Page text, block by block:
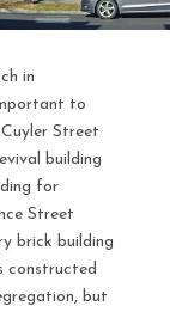
in
to
Street
building
for
Street
brick building
constructed
but